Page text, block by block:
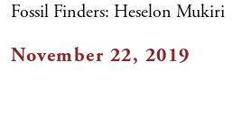
Fossil Finders: Heselon Mukiri
November 22, 2019